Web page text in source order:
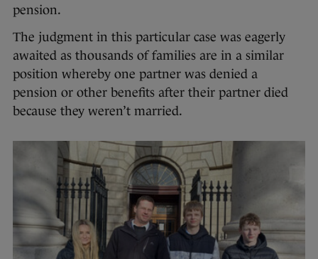
pension.
The judgment in this particular case was eagerly
awaited as thousands of families are in a similar
position whereby one partner was denied a
pension or other benefits after their partner died
because they weren’t married.